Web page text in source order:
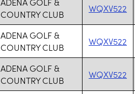
COUNTRY CLUB
WQXV522
ADENA GOLF &
COUNTRY CLUB
WQXV522
ADENA GOLF &
COUNTRY CLUB
WQXV522